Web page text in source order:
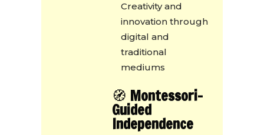
Creativity and
innovation through
digital and
traditional
mediums
🧭 Montessori-
Guided
Independence